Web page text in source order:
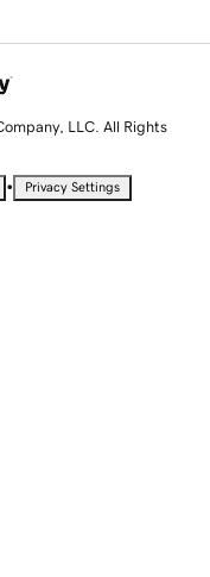
LLC. All Rights
• Privacy Settings